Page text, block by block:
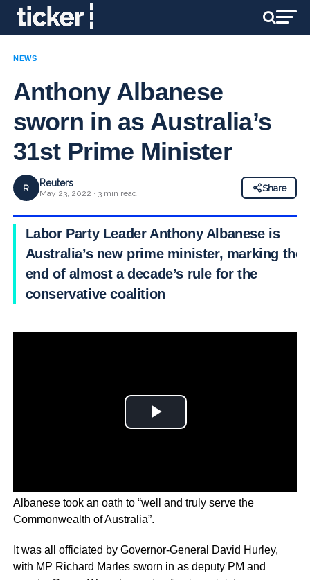
NEWS
Anthony Albanese
sworn in as Australia’s
31st Prime Minister
R Reuters
May 23, 2022 · 3 min read
Share
Labor Party Leader Anthony Albanese is
Australia’s new prime minister, marking the
end of almost a decade’s rule for the
conservative coalition
Albanese took an oath to “well and truly serve the
Commonwealth of Australia”.
It was all officiated by Governor-General David Hurley,
with MP Richard Marles sworn in as deputy PM and